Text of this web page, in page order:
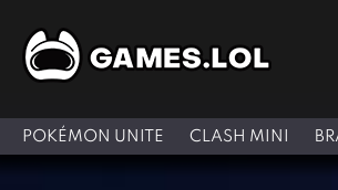
POKÉMON UNITE CLASH MINI